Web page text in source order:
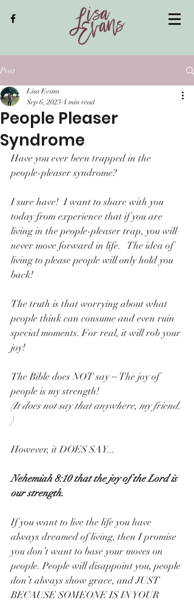
Post
People Pleaser
Syndrome
Lisa Evans
Sep 6, 2023 4 min read
Have you ever been trapped in the
people-pleaser syndrome?
I sure have!  I want to share with you
today from experience that if you are
living in the people-pleaser trap, you will
never move forward in life.   The idea of
living to please people will only hold you
back!
The truth is that worrying about what
people think can consume and even ruin
special moments. For real, it will rob your
joy!
The Bible does NOT say ~ The joy of
people is my strength!
(It does not say that anywhere, my friend.
)
However, it DOES SAY...
Nehemiah 8:10 that the joy of the Lord is
our strength.
If you want to live the life you have
always dreamed of living, then I promise
you don’t want to base your moves on
people. People will disappoint you, people
don’t always show grace, and JUST
BECAUSE SOMEONE IS IN YOUR